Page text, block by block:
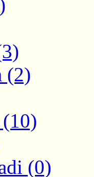
(2)
(0)